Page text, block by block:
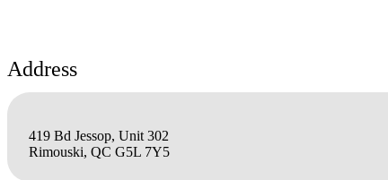
Address
419 Bd Jessop, Unit 302
Rimouski, QC G5L 7Y5